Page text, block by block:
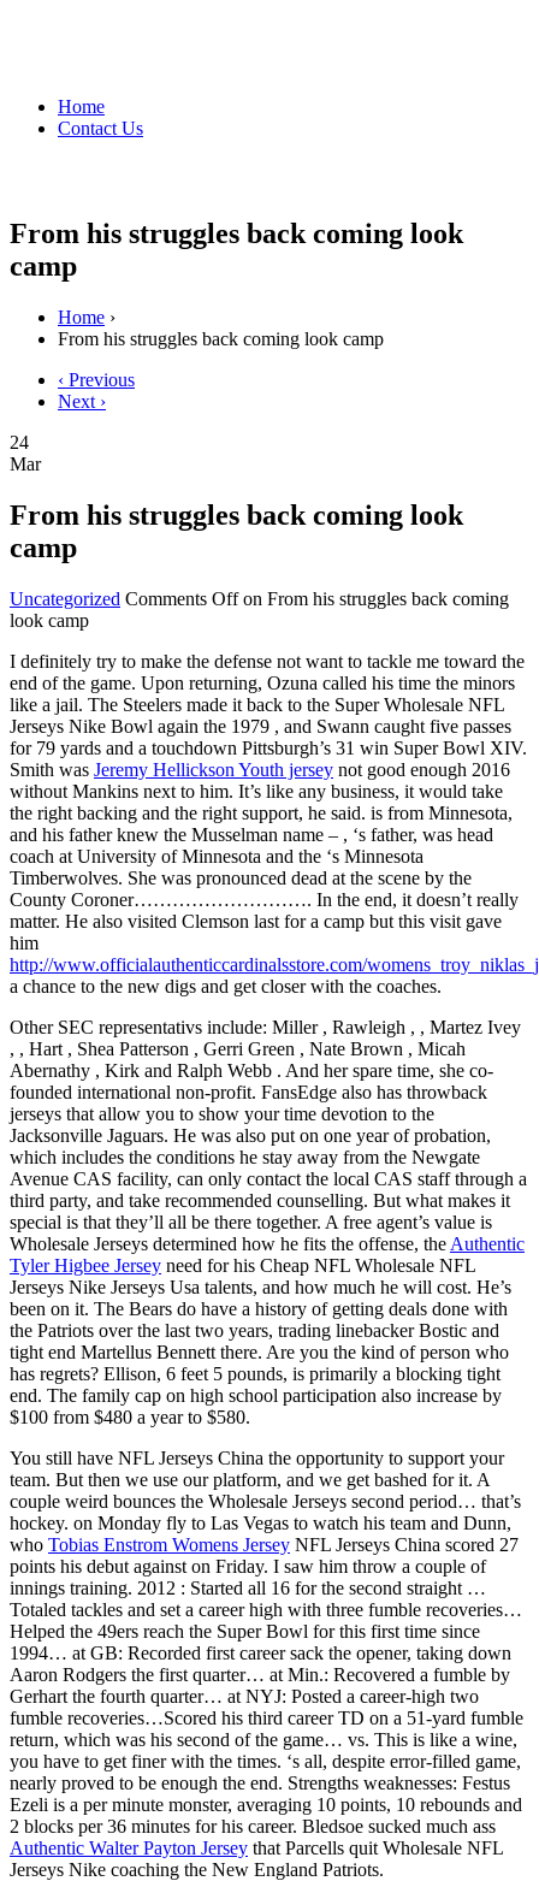
Home
Contact Us
From his struggles back coming look
camp
Home ›
From his struggles back coming look camp
‹ Previous
Next ›
24
Mar
From his struggles back coming look
camp
Uncategorized Comments Offon From his struggles back coming
look camp
I definitely try to make the defense not want to tackle me toward the
end of the game. Upon returning, Ozuna called his time the minors
like a jail. The Steelers made it back to the Super Wholesale NFL
Jerseys Nike Bowl again the 1979 , and Swann caught five passes
for 79 yards and a touchdown Pittsburgh’s 31 win Super Bowl XIV.
Smith was Jeremy Hellickson Youth jersey not good enough 2016
without Mankins next to him. It’s like any business, it would take
the right backing and the right support, he said. is from Minnesota,
and his father knew the Musselman name – , ‘s father, was head
coach at University of Minnesota and the ‘s Minnesota
Timberwolves. She was pronounced dead at the scene by the
County Coroner………………………. In the end, it doesn’t really
matter. He also visited Clemson last for a camp but this visit gave
him
http://www.officialauthenticcardinalsstore.com/
a chance to the new digs and get closer with the coaches.
Other SEC representativs include: Miller , Rawleigh , , Martez Ivey
, , Hart , Shea Patterson , Gerri Green , Nate Brown , Micah
Abernathy , Kirk and Ralph Webb . And her spare time, she co-
founded international non-profit. FansEdge also has throwback
jerseys that allow you to show your time devotion to the
Jacksonville Jaguars. He was also put on one year of probation,
which includes the conditions he stay away from the Newgate
Avenue CAS facility, can only contact the local CAS staff through a
third party, and take recommended counselling. But what makes it
special is that they’ll all be there together. A free agent’s value is
Wholesale Jerseys determined how he fits the offense, the Authentic
Tyler Higbee Jersey need for his Cheap NFL Wholesale NFL
Jerseys Nike Jerseys Usa talents, and how much he will cost. He’s
been on it. The Bears do have a history of getting deals done with
the Patriots over the last two years, trading linebacker Bostic and
tight end Martellus Bennett there. Are you the kind of person who
has regrets? Ellison, 6 feet 5 pounds, is primarily a blocking tight
end. The family cap on high school participation also increase by
$100 from $480 a year to $580.
You still have NFL Jerseys China the opportunity to support your
team. But then we use our platform, and we get bashed for it. A
couple weird bounces the Wholesale Jerseys second period… that’s
hockey. on Monday fly to Las Vegas to watch his team and Dunn,
who Tobias Enstrom Womens Jersey NFL Jerseys China scored 27
points his debut against on Friday. I saw him throw a couple of
innings training. 2012 : Started all 16 for the second straight …
Totaled tackles and set a career high with three fumble recoveries…
Helped the 49ers reach the Super Bowl for this first time since
1994… at GB: Recorded first career sack the opener, taking down
Aaron Rodgers the first quarter… at Min.: Recovered a fumble by
Gerhart the fourth quarter… at NYJ: Posted a career-high two
fumble recoveries…Scored his third career TD on a 51-yard fumble
return, which was his second of the game… vs. This is like a wine,
you have to get finer with the times. ‘s all, despite error-filled game,
nearly proved to be enough the end. Strengths weaknesses: Festus
Ezeli is a per minute monster, averaging 10 points, 10 rebounds and
2 blocks per 36 minutes for his career. Bledsoe sucked much ass
Authentic Walter Payton Jersey that Parcells quit Wholesale NFL
Jerseys Nike coaching the New England Patriots.